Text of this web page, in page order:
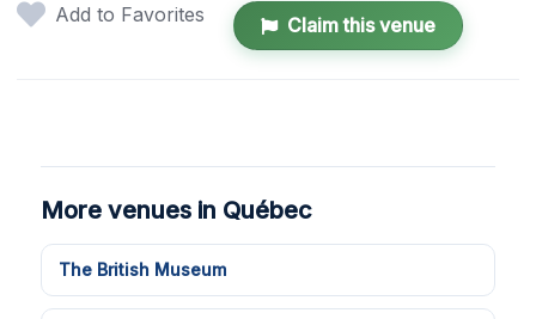
Add to Favorites Claim this venue
More venues in Québec
The British Museum